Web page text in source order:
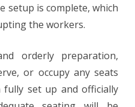
setup is complete, which
the workers.
orderly preparation,
or occupy any seats
set up and officially